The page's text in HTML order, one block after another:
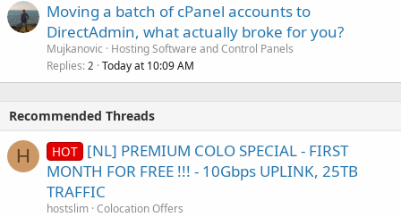
Moving a batch of cPanel accounts to
DirectAdmin, what actually broke for you?
Mujkanovic
Hosting Software and Control Panels
Replies 2 Today at 10:09 AM
Recommended Threads
H HOT [NL] PREMIUM COLO SPECIAL - FIRST
MONTH FOR FREE !!! - 10Gbps UPLINK, 25TB
TRAFFIC
hostslim Colocation Offers